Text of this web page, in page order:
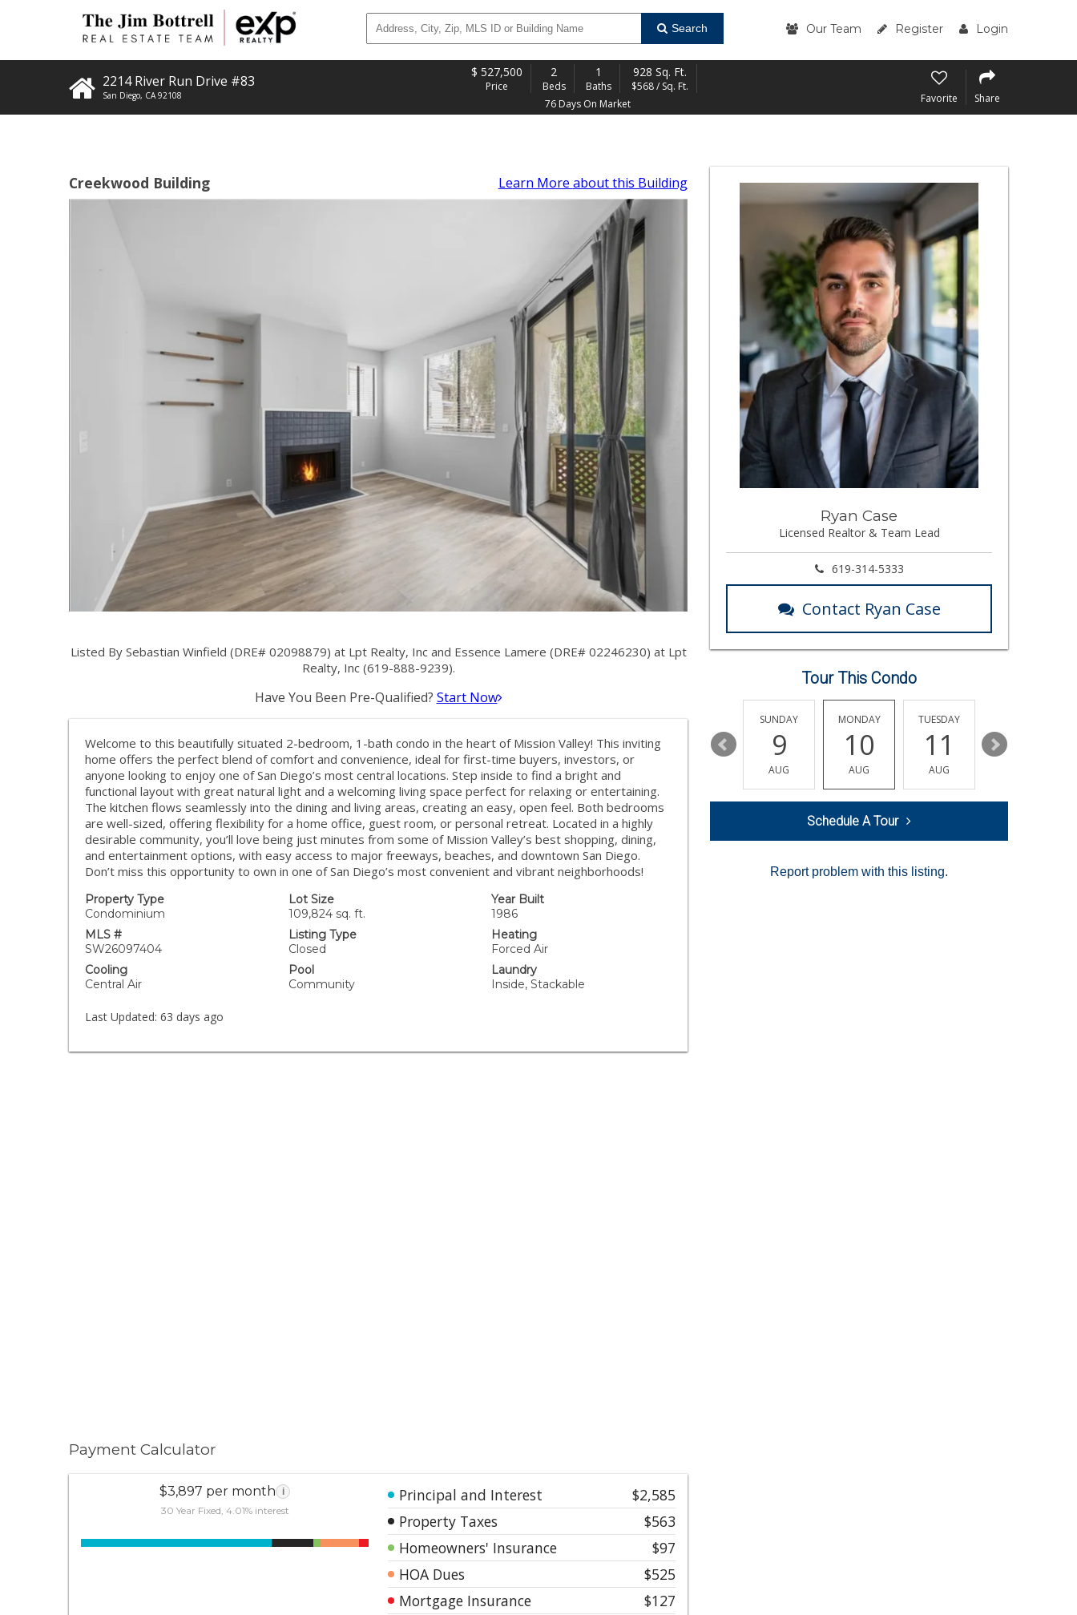
Search Our Team Register Login
2214 River Run Drive #83
San Diego, CA 92108
$ 527,500
Price
2
Beds
1
Baths
928 Sq. Ft.
$568 / Sq. Ft.
76 Days On Market
Favorite Share
Creekwood Building Learn More about this Building
Listed By Sebastian Winfield (DRE# 02098879) at Lpt Realty, Inc and Essence Lamere (DRE# 02246230) at Lpt
Realty, Inc (619-888-9239).
Have You Been Pre-Qualified? Start Now
Welcome to this beautifully situated 2-bedroom, 1-bath condo in the heart of Mission Valley! This inviting
home offers the perfect blend of comfort and convenience, ideal for first-time buyers, investors, or
anyone looking to enjoy one of San Diego’s most central locations. Step inside to find a bright and
functional layout with great natural light and a welcoming living space perfect for relaxing or entertaining.
The kitchen flows seamlessly into the dining and living areas, creating an easy, open feel. Both bedrooms
are well-sized, offering flexibility for a home office, guest room, or personal retreat. Located in a highly
desirable community, you’ll love being just minutes from some of Mission Valley’s best shopping, dining,
and entertainment options, with easy access to major freeways, beaches, and downtown San Diego.
Don’t miss this opportunity to own in one of San Diego’s most convenient and vibrant neighborhoods!
Property Type
Condominium
Lot Size
109,824 sq. ft.
Year Built
1986
MLS #
SW26097404
Listing Type
Closed
Heating
Forced Air
Cooling
Central Air
Pool
Community
Laundry
Inside, Stackable
Last Updated: 63 days ago
Payment Calculator
$3,897 per month i
30 Year Fixed, 4.01% interest
Principal and Interest
$2,585
Property Taxes
$563
Homeowners' Insurance
$97
HOA Dues
$525
Mortgage Insurance
$127
Ryan Case
Licensed Realtor & Team Lead
619-314-5333
Contact Ryan Case
Tour This Condo
13
AUG
14
AUG
SATURDAY
15
SUNDAY
9
AUG
MONDAY
10
AUG
TUESDAY
11
AUG
12
Schedule A Tour
Report problem with this listing.